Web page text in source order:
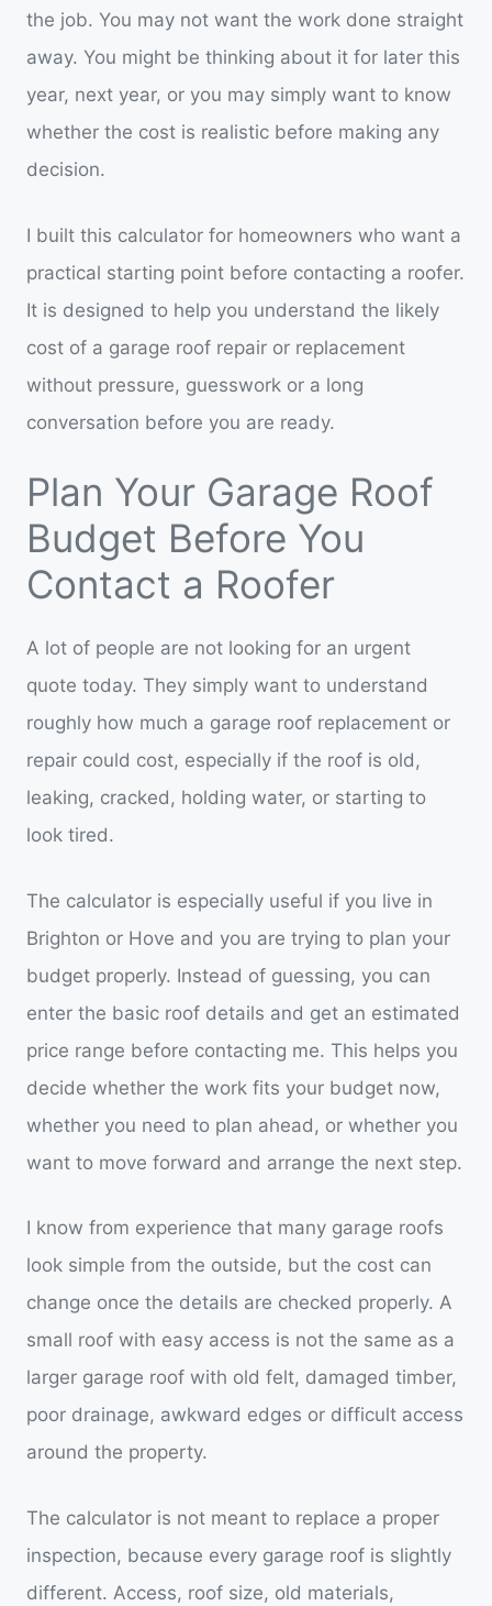
the job. You may not want the work done straight
away. You might be thinking about it for later this
year, next year, or you may simply want to know
whether the cost is realistic before making any
decision.
I built this calculator for homeowners who want a
practical starting point before contacting a roofer.
It is designed to help you understand the likely
cost of a garage roof repair or replacement
without pressure, guesswork or a long
conversation before you are ready.
Plan Your Garage Roof
Budget Before You
Contact a Roofer
A lot of people are not looking for an urgent
quote today. They simply want to understand
roughly how much a garage roof replacement or
repair could cost, especially if the roof is old,
leaking, cracked, holding water, or starting to
look tired.
The calculator is especially useful if you live in
Brighton or Hove and you are trying to plan your
budget properly. Instead of guessing, you can
enter the basic roof details and get an estimated
price range before contacting me. This helps you
decide whether the work fits your budget now,
whether you need to plan ahead, or whether you
want to move forward and arrange the next step.
I know from experience that many garage roofs
look simple from the outside, but the cost can
change once the details are checked properly. A
small roof with easy access is not the same as a
larger garage roof with old felt, damaged timber,
poor drainage, awkward edges or difficult access
around the property.
The calculator is not meant to replace a proper
inspection, because every garage roof is slightly
different. Access, roof size, old materials,